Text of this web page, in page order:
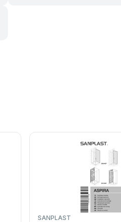
SANPLAST